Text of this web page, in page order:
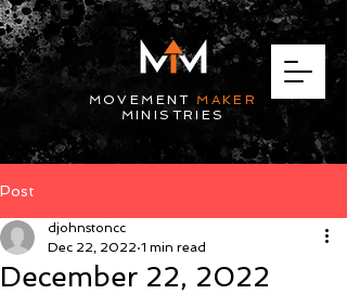
MOVEMENT MAKER
MINISTRIES
Post
December 22, 2022
djohnstoncc
Dec 22, 2022 1 min read